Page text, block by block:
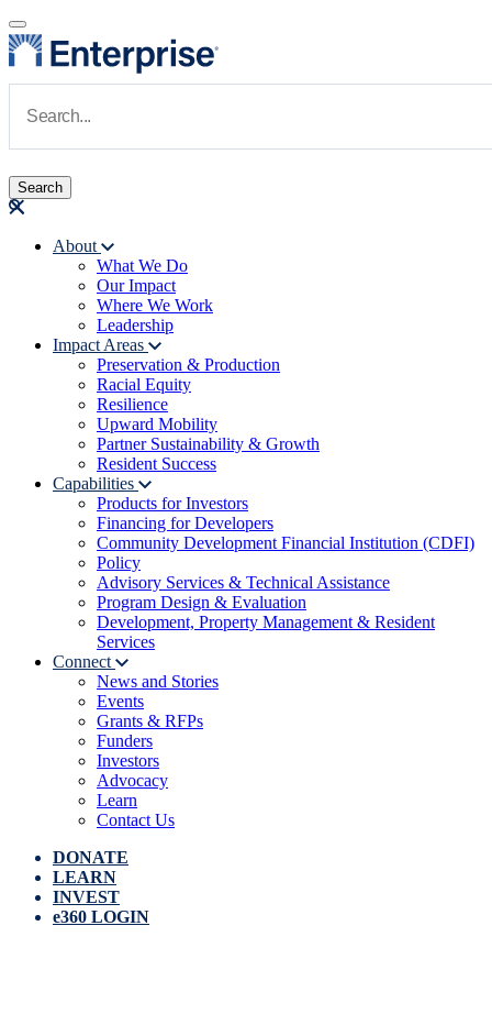
Skip to main content
Main navigation
About
What We Do
Our Impact
Where We Work
Leadership
Impact Areas
Preservation & Production
Racial Equity
Resilience
Upward Mobility
Partner Sustainability & Growth
Resident Success
Capabilities
Products for Investors
Financing for Developers
Community Development Financial Institution (CDFI)
Policy
Advisory Services & Technical Assistance
Program Design & Evaluation
Development, Property Management & Resident
Services
Connect
News and Stories
Events
Grants & RFPs
Funders
Investors
Advocacy
Learn
Contact Us
DONATE
LEARN
INVEST
e360 LOGIN